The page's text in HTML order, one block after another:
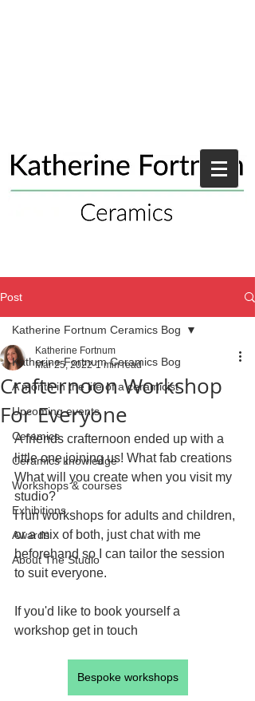
Post
Katherine Fortnum Ceramics Bog
A month in the life of a ceramicist
Upcoming events
Ceramics
Ceramics knowledge
Workshops & courses
Exhibitions
Awards
About The Studio
Katherine Fortnum Ceramics Bog
Crafternoon Workshop
For Everyone
Katherine Fortnum
Mar 25, 2022 1 min read
A friends crafternoon ended up with a
little one joining us! What fab creations
What will you create when you visit my
studio?
I run workshops for adults and children,
or a mix of both, just chat with me
beforehand so I can tailor the session
to suit everyone.
If you'd like to book yourself a
workshop get in touch
Bespoke workshops